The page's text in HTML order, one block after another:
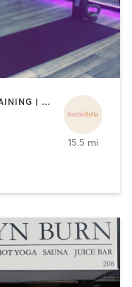
CIRCUIT TRAINING | INTERVAL TRAINING | PILATES | STRENGTH TRAINING | YOGA
15.5 mi